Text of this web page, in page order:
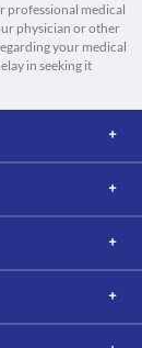
professional medical
physician or other
your medical
in seeking it